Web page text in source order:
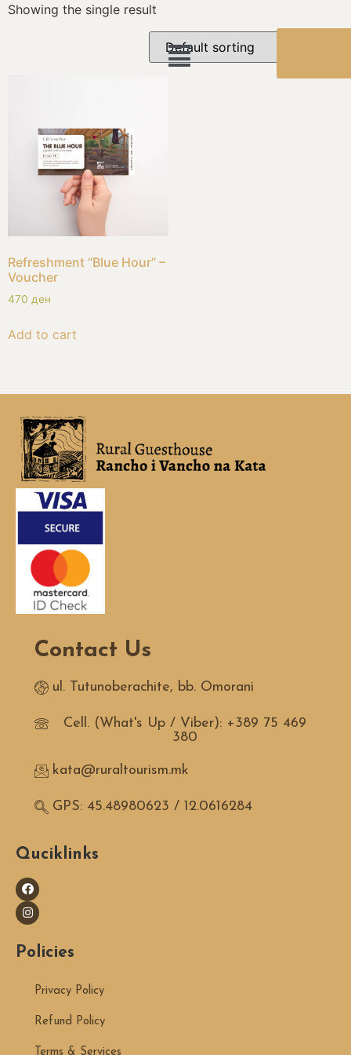
Showing the single result
Refreshment “Blue Hour” –
Voucher
470 ден
Add to cart
Contact Us
ul. Tutunoberachite, bb. Omorani
Cell. (What's Up / Viber): +389 75 469
380
kata@ruraltourism.mk
GPS: 45.48980623 / 12.0616284
Quciklinks
Policies
Privacy Policy
Refund Policy
Terms & Services